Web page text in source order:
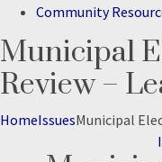
Community
Search
Municipal
Review –
HomeIssuesMunicipal